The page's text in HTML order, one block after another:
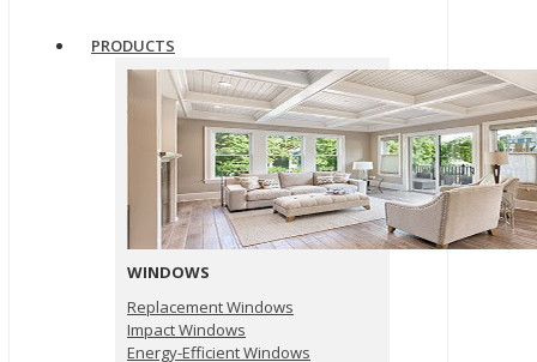
PRODUCTS
WINDOWS
Replacement Windows
Impact Windows
Energy-Efficient Windows